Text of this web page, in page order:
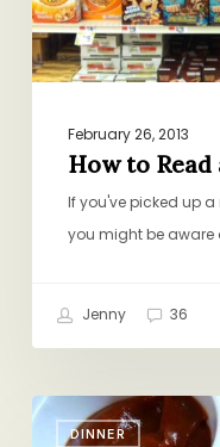
February 26, 2013
How to Read
If you've picked up
you might be aware
Jenny 36
DINNER
TV